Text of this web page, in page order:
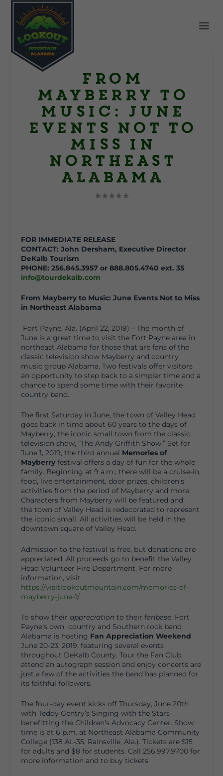
From
Mayberry to
Music: June
Events Not to
Miss in
Northeast
Alabama
FOR IMMEDIATE RELEASE
CONTACT: John Dersham, Executive Director
DeKalb Tourism
PHONE: 256.845.3957 or 888.805.4740 ext. 35
info@tourdekalb.com
From Mayberry to Music: June Events Not to Miss
in Northeast Alabama
Fort Payne, Ala. (April 22, 2019) – The month of
June is a great time to visit the Fort Payne area in
northeast Alabama for those that are fans of the
classic television show Mayberry and country
music group Alabama. Two festivals offer visitors
an opportunity to step back to a simpler time and a
chance to spend some time with their favorite
country band.
The first Saturday in June, the town of Valley Head
goes back in time about 60 years to the days of
Mayberry, the iconic small town from the classic
television show, “The Andy Griffith Show.” Set for
June 1, 2019, the third annual Memories of
Mayberry festival offers a day of fun for the whole
family. Beginning at 9 a.m., there will be a cruise-in,
food, live entertainment, door prizes, children’s
activities from the period of Mayberry and more.
Characters from Mayberry will be featured and
the town of Valley Head is redecorated to represent
the iconic small. All activities will be held in the
downtown square of Valley Head.
Admission to the festival is free, but donations are
appreciated. All proceeds go to benefit the Valley
Head Volunteer Fire Department. For more
information, visit
https://visitlookoutmountain.com/memories-of-
mayberry-june-1/.
To show theirappreciation to their fanbase, Fort
Payne’s own country and Southern rock band
Alabama is hosting Fan Appreciation Weekend
June 20-23, 2019, featuring several events
throughout DeKalb County. Tour the Fan Club,
attend an autograph session and enjoy concerts are
just a few of the activities the band has planned for
its faithful followers.
The four-day event kicks off Thursday, June 20th
with Teddy Gentry’s Singing with the Stars
benefitting the Children’s Advocacy Center. Show
time is at 6 p.m. at Northeast Alabama Community
College (138 AL-35, Rainsville, Ala.). Tickets are $15
for adults and $8 for students. Call 256.997.9700 for
more information and to buy tickets.